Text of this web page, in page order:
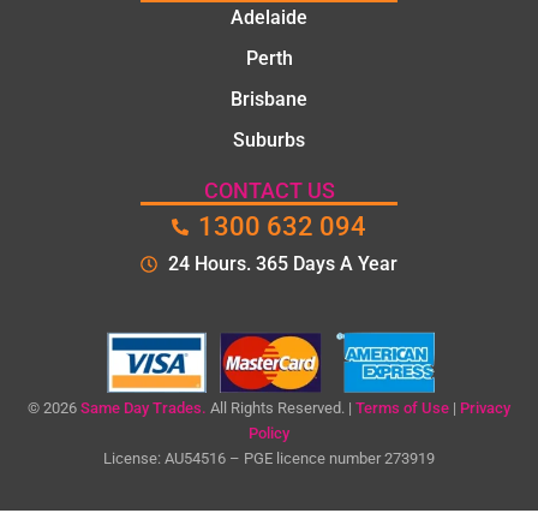
Adelaide
Perth
Brisbane
Suburbs
CONTACT US
1300 632 094
24 Hours. 365 Days A Year
© 2026 Same Day Trades. All Rights Reserved. | Terms of Use | Privacy
Policy
License: AU54516 – PGE licence number 273919